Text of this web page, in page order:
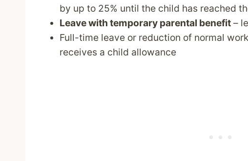
by up to 25% until the child has reached
Leave with temporary parental benefit –
Full-time leave or reduction of normal
receives a child allowance